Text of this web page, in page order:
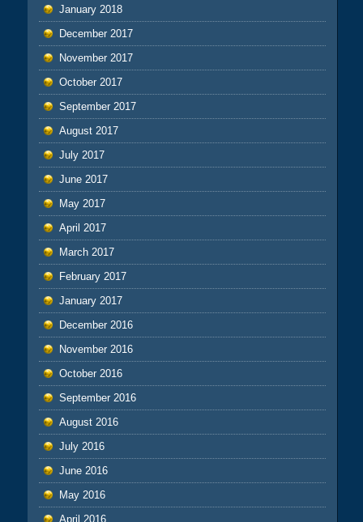
January 2018
December 2017
November 2017
October 2017
September 2017
August 2017
July 2017
June 2017
May 2017
April 2017
March 2017
February 2017
January 2017
December 2016
November 2016
October 2016
September 2016
August 2016
July 2016
June 2016
May 2016
April 2016